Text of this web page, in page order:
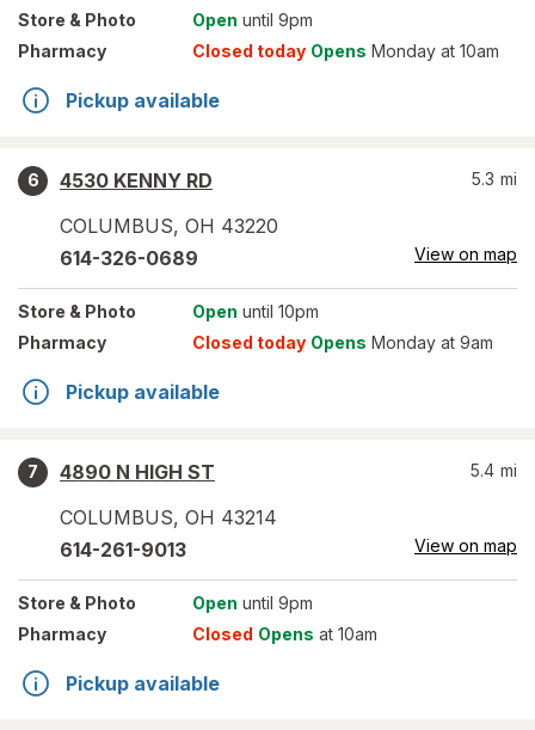
Store & Photo Open until 9pm
Pharmacy
Closed today Opens Monday at 10am
Pickup available
6
4530 KENNY RD
COLUMBUS, OH 43220
5.3 mi
614-326-0689 View on map
Store & Photo Open until 10pm
Pharmacy
Closed today Opens Monday at 9am
Pickup available
7
4890 N HIGH ST
COLUMBUS, OH 43214
5.4 mi
614-261-9013 View on map
Store & Photo Open until 9pm
Pharmacy
Closed Opens at 10am
Pickup available